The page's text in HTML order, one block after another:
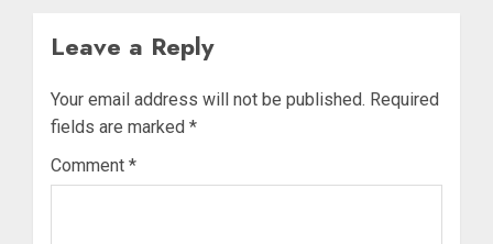
Leave a Reply
Your email address will not be published. Required
fields are marked *
Comment *